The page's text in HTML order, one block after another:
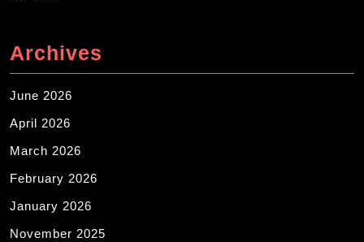
Archives
June 2026
April 2026
March 2026
February 2026
January 2026
November 2025